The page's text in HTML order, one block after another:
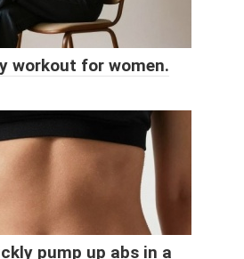
workout for women.
pump up abs in a